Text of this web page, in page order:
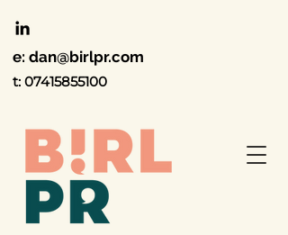
e: dan@birlpr.com
t: 07415855100